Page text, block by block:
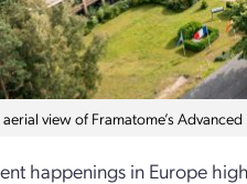
aerial view of Framatome’s
happenings in Europe